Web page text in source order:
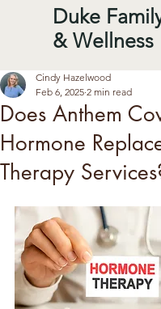
Duke
& Wellness
Does Anthem
Hormone
Therapy
Cindy Hazelwood
Feb 6, 2025 2 min read